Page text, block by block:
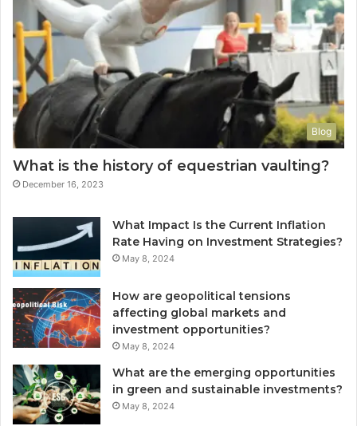
Blog
What is the history of equestrian vaulting?
December 16, 2023
What Impact Is the Current Inflation
Rate Having on Investment Strategies?
May 8, 2024
How are geopolitical tensions
affecting global markets and
investment opportunities?
May 8, 2024
What are the emerging opportunities
in green and sustainable investments?
May 8, 2024